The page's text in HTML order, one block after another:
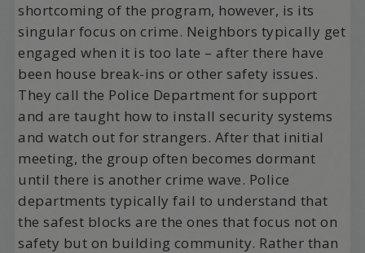
shortcoming of the program, however, is its
singular focus on crime. Neighbors typically get
engaged when it is too late – after there have
been house break-ins or other safety issues.
They call the Police Department for support
and are taught how to install security systems
and watch out for strangers. After that initial
meeting, the group often becomes dormant
until there is another crime wave. Police
departments typically fail to understand that
the safest blocks are the ones that focus not on
safety but on building community. Rather than